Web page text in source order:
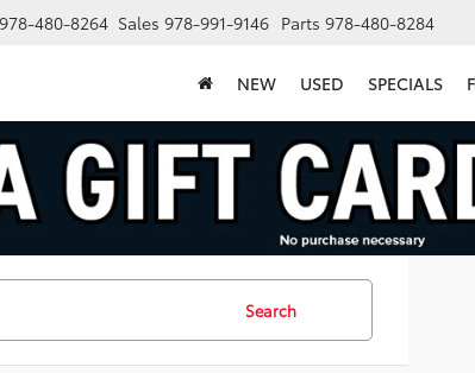
978-480-8264 Sales 978-991-9146 Parts 978-480-8284
NEW USED SPECIALS
Search